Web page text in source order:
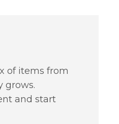
of items from
grows.
and start